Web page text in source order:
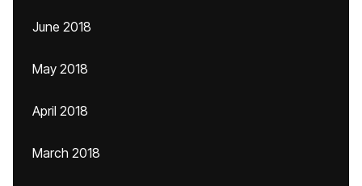
June 2018
May 2018
April 2018
March 2018